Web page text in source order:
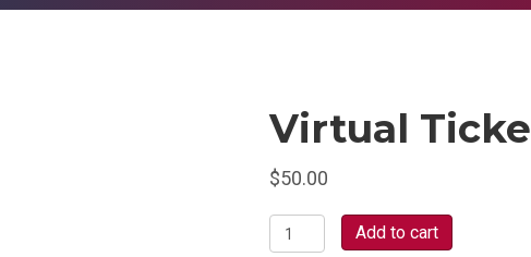
Virtual
$50.00
Virtual
Add to cart